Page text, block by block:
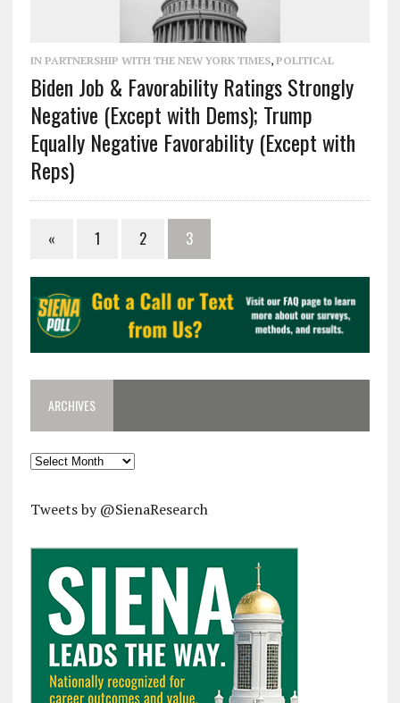
IN PARTNERSHIP WITH THE NEW YORK TIMES, POLITICAL
Biden Job & Favorability Ratings Strongly
Negative (Except with Dems); Trump
Equally Negative Favorability (Except with
Reps)
« 1 2 3
ARCHIVES
Archives
Tweets by @SienaResearch